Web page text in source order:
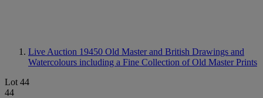
Live Auction 19450 Old Master and British Drawings and
Watercolours including a Fine Collection of Old Master Prints
Lot 44
44